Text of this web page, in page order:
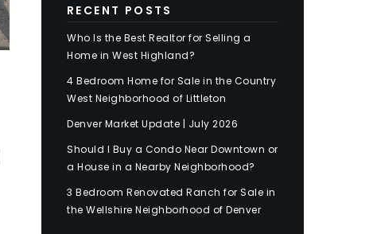
RECENT POSTS
Who Is the Best Realtor for Selling a
Home in West Highland?
4 Bedroom Home for Sale in the Country
West Neighborhood of Littleton
Denver Market Update | July 2026
Should I Buy a Condo Near Downtown or
a House in a Nearby Neighborhood?
3 Bedroom Renovated Ranch for Sale in
the Wellshire Neighborhood of Denver